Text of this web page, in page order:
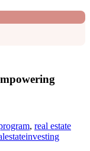
, real estate